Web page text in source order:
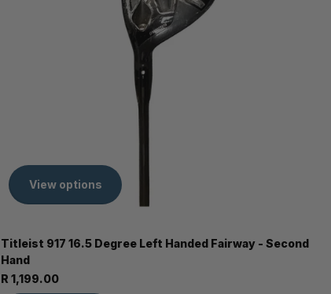
View options
Titleist 917 16.5 Degree Left Handed Fairway - Second
Hand
R 1,199.00